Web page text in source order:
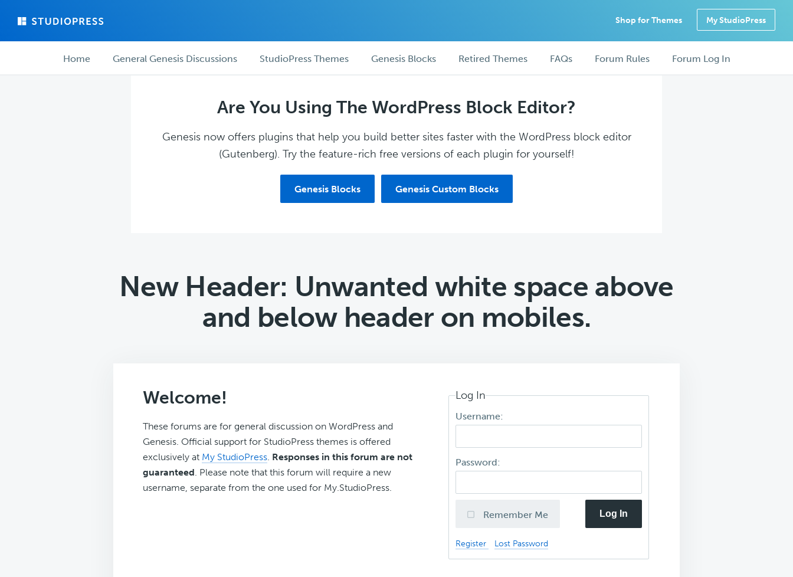
main
forum
Shop for Themes My StudioPress
ForumHome General Genesis Discussions StudioPress Themes Genesis Blocks Retired Themes FAQs Forum Rules Forum Log In
Are You Using The WordPress Block Editor?
Genesis now offers plugins that help you build better sites faster with the WordPress block editor
(Gutenberg). Try the feature-rich free versions of each plugin for yourself!
Genesis Blocks Genesis Custom Blocks
New Header: Unwanted white space above
and below header on mobiles.
Welcome!
These forums are for general discussion on WordPress and
Genesis. Official support for StudioPress themes is offered
exclusively at My StudioPress. Responses in this forum are not
guaranteed. Please note that this forum will require a new
username, separate from the one used for My.StudioPress.
Log In
Username:
Password:
Remember Me Log In
Register Lost Password